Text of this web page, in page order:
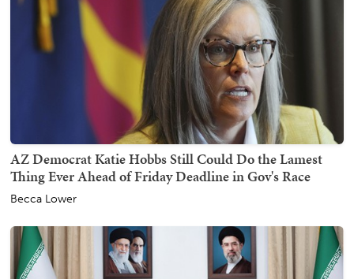
AZ Democrat Katie Hobbs Still Could Do the Lamest
Thing Ever Ahead of Friday Deadline in Gov's Race
Becca Lower